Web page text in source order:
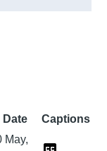
Date
Captions
May,